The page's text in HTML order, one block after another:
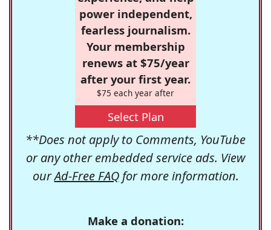
power independent,
fearless journalism.
Your membership
renews at $75/year
after your first year.
$75 each year after
Select Plan
**Does not apply to Comments, YouTube
or any other embedded service ads. View
ourAd-Free FAQfor more information.
Make a donation: